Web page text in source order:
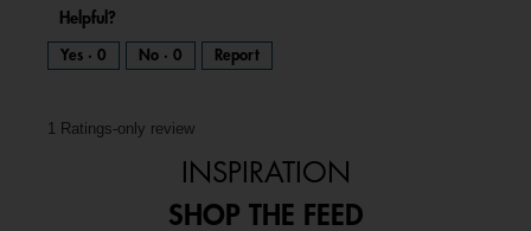
Helpful?
Yes · 0 No · 0 Report
1 Ratings-only review
INSPIRATION
SHOP THE FEED